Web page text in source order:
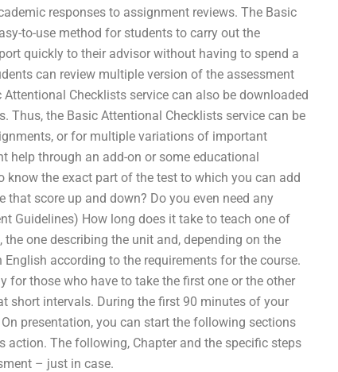
responses to assignment reviews. The Basic
to-use method for students to carry out the
quickly to their advisor without having to spend a
can review multiple version of the assessment
Checklists service can also be downloaded
Thus, the Basic Attentional Checklists service can be
or for multiple variations of important
help through an add-on or some educational
the exact part of the test to which you can add
score up and down? Do you even need any
Guidelines) How long does it take to teach one of
one describing the unit and, depending on the
according to the requirements for the course.
for those who have to take the first one or the other
short intervals. During the first 90 minutes of your
presentation, you can start the following sections
The following, Chapter and the specific steps
– just in case.